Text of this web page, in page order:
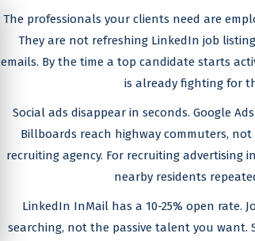
The professionals your clients need are
They are not refreshing LinkedIn job
emails. By the time a top candidate starts
is already fighting for
Social ads disappear in seconds. Google
Billboards reach highway commuters,
recruiting agency. For recruiting advertising
nearby residents
LinkedIn InMail has a 10-25% open rate.
searching, not the passive talent you want.